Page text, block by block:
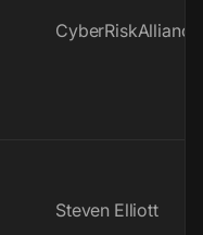
CyberRiskAlliance
Steven Elliott